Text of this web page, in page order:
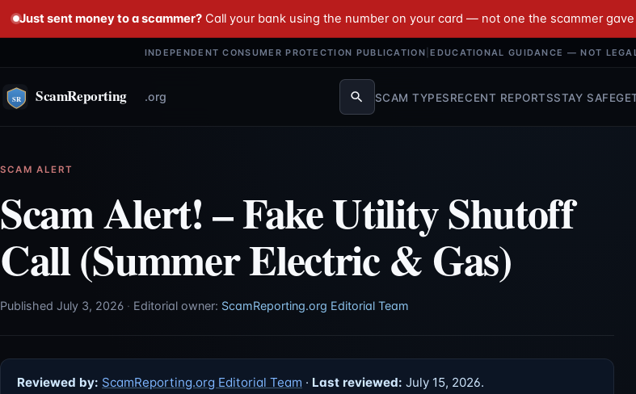
Just sent money to a scammer? Call your bank using the number on your card — not one the scammer gave
INDEPENDENT CONSUMER PROTECTION PUBLICATION |EDUCATIONAL GUIDANCE — NOT
SCAM TYPESRECENT REPORTSSTAY SAFE
SCAM ALERT
Scam Alert! – Fake Utility Shutoff
Call (Summer Electric & Gas)
Published July 3, 2026 · Editorial owner: ScamReporting.org Editorial Team
Reviewed by: ScamReporting.org Editorial Team · Last reviewed: July 15, 2026.